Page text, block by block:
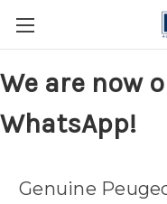
We are now
WhatsApp!
Genuine